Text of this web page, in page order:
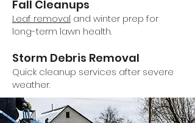
Fall Cleanups
Leaf removal and winter prep for
long-term lawn health.
Storm Debris Removal
Quick cleanup services after severe
weather.